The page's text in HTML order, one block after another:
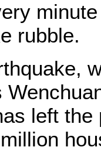
rubble.
left